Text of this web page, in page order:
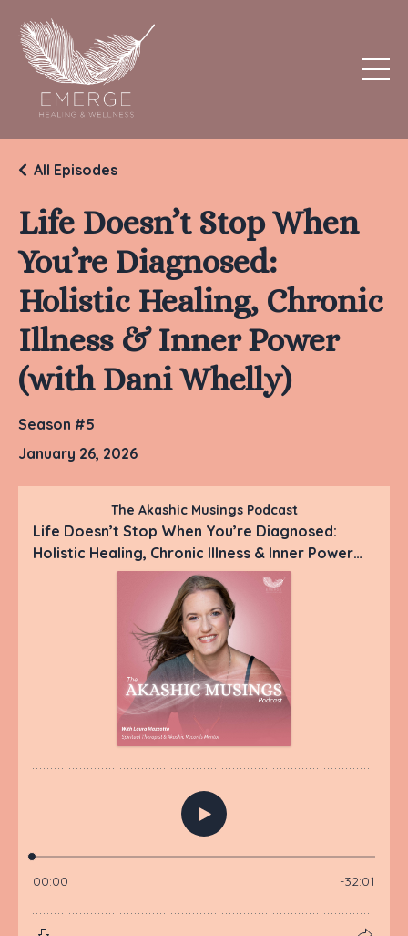
Life Doesn’t Stop When
You’re Diagnosed:
Holistic Healing, Chronic
Illness & Inner Power
(with Dani Whelly)
All Episodes
Season #5
January 26, 2026